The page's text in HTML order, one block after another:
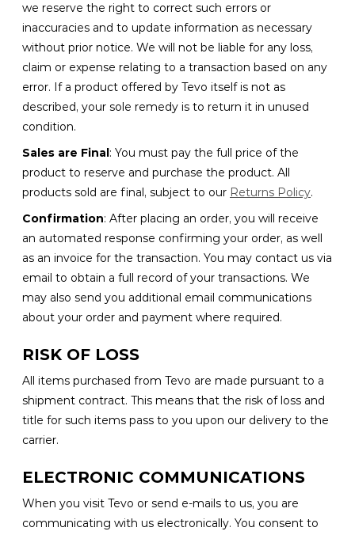
we reserve the right to correct such errors or
inaccuracies and to update information as necessary
without prior notice. We will not be liable for any loss,
claim or expense relating to a transaction based on any
error. If a product offered by Tevo itself is not as
described, your sole remedy is to return it in unused
condition.
Sales are Final: You must pay the full price of the
product to reserve and purchase the product. All
products sold are final, subject to our Returns Policy.
Confirmation: After placing an order, you will receive
an automated response confirming your order, as well
as an invoice for the transaction. You may contact us via
email to obtain a full record of your transactions. We
may also send you additional email communications
about your order and payment where required.
RISK OF LOSS
All items purchased from Tevo are made pursuant to a
shipment contract. This means that the risk of loss and
title for such items pass to you upon our delivery to the
carrier.
ELECTRONIC COMMUNICATIONS
When you visit Tevo or send e-mails to us, you are
communicating with us electronically. You consent to